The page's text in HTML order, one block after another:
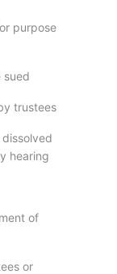
purpose
sued
trustees
hearing
of
or